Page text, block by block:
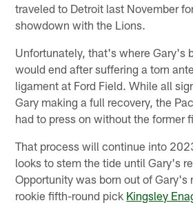
traveled to Detroit last November
showdown with the Lions.
Unfortunately, that's where Gary's
would end after suffering a torn
ligament at Ford Field. While all
Gary making a full recovery, the
had to press on without the former
That process will continue into
looks to stem the tide until Gary's
Opportunity was born out of Gary's
rookie fifth-round pick Kingsley